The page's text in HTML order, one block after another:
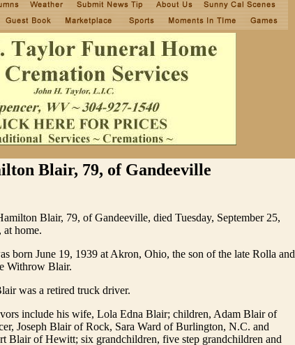
Blair, 79, of Gandeeville
Blair, 79, of Gandeeville, died Tuesday, September 25,
at home.
born June 19, 1939 at Akron, Ohio, the son of the late Rolla and
Withrow Blair.
was a retired truck driver.
include his wife, Lola Edna Blair; children, Adam Blair of
Joseph Blair of Rock, Sara Ward of Burlington, N.C. and
Blair of Hewitt; six grandchildren, five step grandchildren and